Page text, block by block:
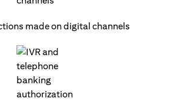
made on digital channels